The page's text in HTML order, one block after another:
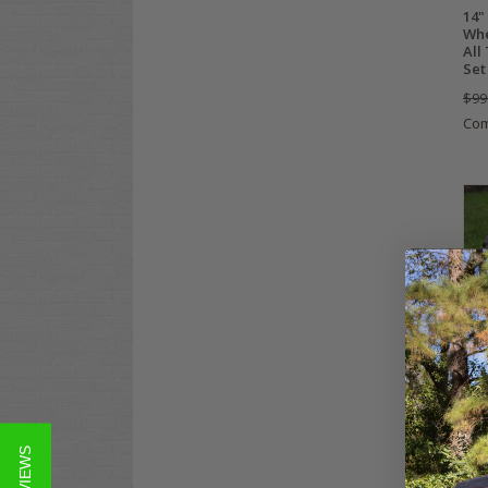
14"
All
10"